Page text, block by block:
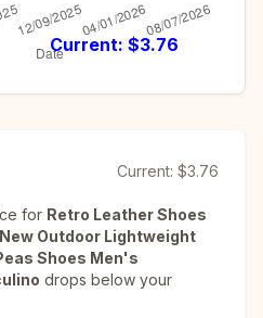
Current: $3.76
Current: $3.76
for Retro Leather Shoes
Outdoor Lightweight
Shoes Men's
drops below your